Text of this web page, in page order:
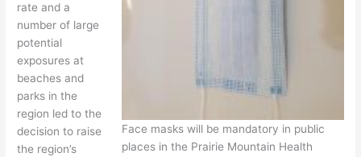
Face masks will be mandatory in public
places in the Prairie Mountain Health
rate and a
number of large
potential
exposures at
beaches and
parks in the
region led to the
decision to raise
the region’s